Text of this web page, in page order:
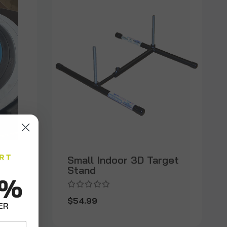
Small Indoor 3D Target
Stand
$54.99